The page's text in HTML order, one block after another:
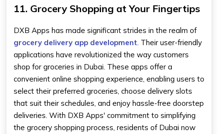
11. Grocery Shopping at Your Fingertips
DXB Apps has made significant strides in the realm of
grocery delivery app development . Their user-friendly
applications have revolutionized the way customers
shop for groceries in Dubai. These apps offer a
convenient online shopping experience, enabling users to
select their preferred groceries, choose delivery slots
that suit their schedules, and enjoy hassle-free doorstep
deliveries. With DXB Apps' commitment to simplifying
the grocery shopping process, residents of Dubai now